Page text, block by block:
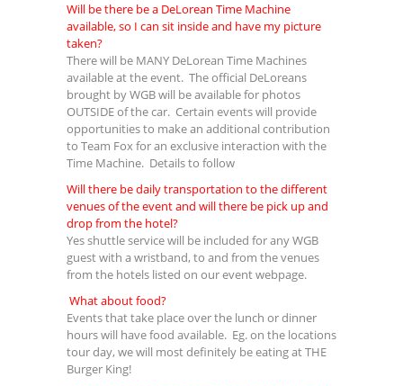
Will be there be a DeLorean Time Machine
available, so I can sit inside and have my picture
taken?
There will be MANY DeLorean Time Machines
available at the event. The official DeLoreans
brought by WGB will be available for photos
OUTSIDE of the car. Certain events will provide
opportunities to make an additional contribution
to Team Fox for an exclusive interaction with the
Time Machine. Details to follow
Will there be daily transportation to the different
venues of the event and will there be pick up and
drop from the hotel?
Yes shuttle service will be included for any WGB
guest with a wristband, to and from the venues
from the hotels listed on our event webpage.
What about food?
Events that take place over the lunch or dinner
hours will have food available. Eg. on the locations
tour day, we will most definitely be eating at THE
Burger King!